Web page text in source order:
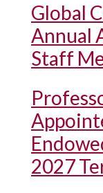
Global
Annual
Staff
2027